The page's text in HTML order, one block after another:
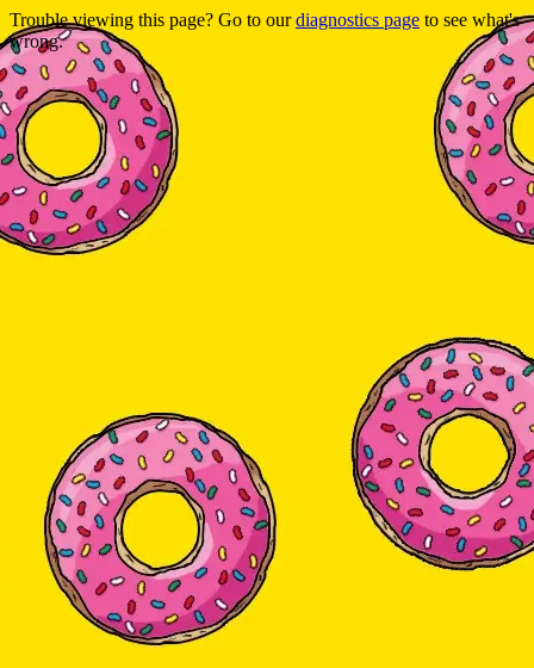
Trouble viewing this page? Go to ourdiagnostics page to see what's
wrong.